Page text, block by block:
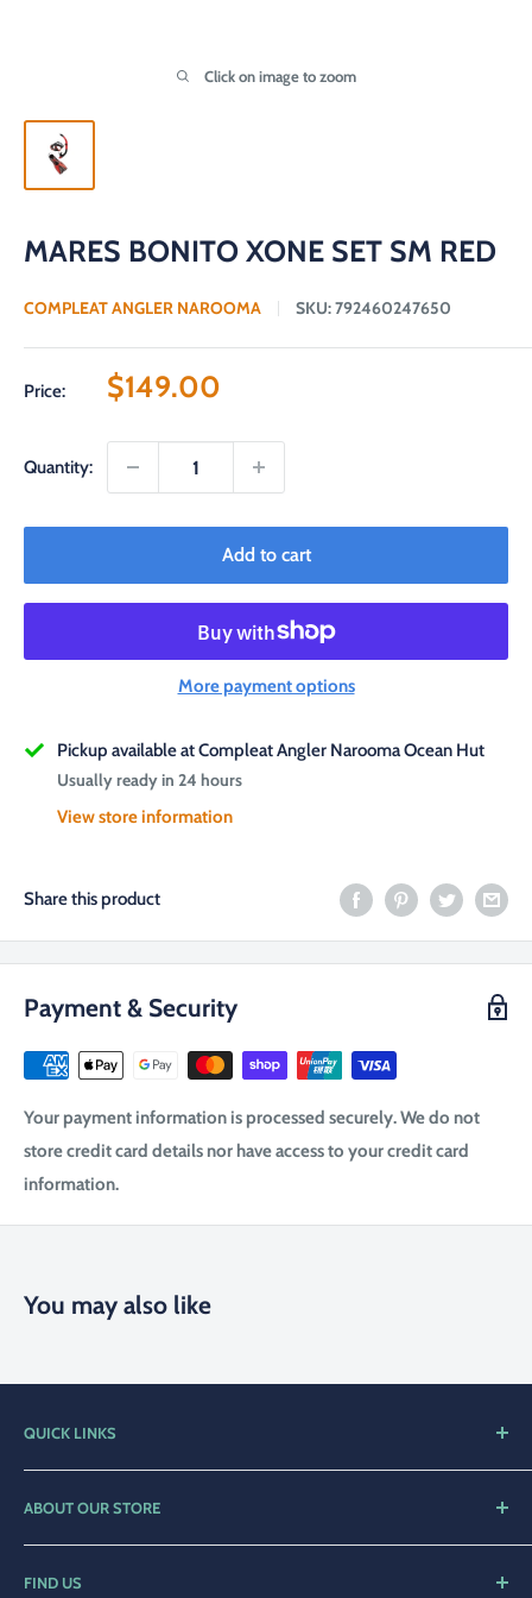
Click on image to zoom
MARES BONITO XONE SET SM RED
COMPLEAT ANGLER NAROOMA SKU:792460247650
Price:
Sale
$149.00
Quantity:
Add to cart
More payment options
Pickup available at Compleat Angler Narooma Ocean Hut
Usually ready in 24 hours
View store information
Share this product
Payment & Security
Your payment information is processed securely. We do not
store credit card details nor have access to your credit card
information.
You may also like
QUICK LINKS
Home
Shop
Contact Us
Privacy Policy
ABOUT OUR STORE
Compleat Angler Narooma is a family orientated business
FIND US